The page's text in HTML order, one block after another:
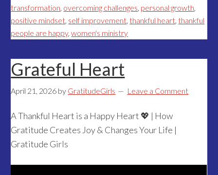
transformation, overcoming challenges, personal growth,
positive mindset, self improvement,thankful heart,thankful
people are happy,women's ministry
Grateful Heart
April 21, 2026 by GratitudeGirls Leave a Comment
A Thankful Heart is a Happy Heart 💖 | How
Gratitude Creates Joy & Changes Your Life |
Gratitude Girls